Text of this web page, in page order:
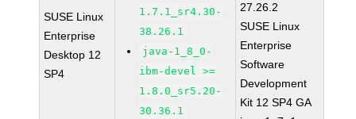
SUSE Linux
Enterprise
Desktop 12
SP4
1.7.1_sr4.30-
38.26.1
java-1_8_0-
ibm-devel >=
1.8.0_sr5.20-
30.36.1
27.26.2
SUSE Linux
Enterprise
Software
Development
Kit 12 SP4 GA